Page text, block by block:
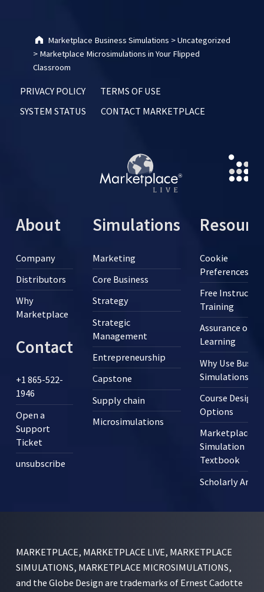
Marketplace Business Simulations >Uncategorized
> Marketplace Microsimulations in Your Flipped
Classroom
PRIVACY POLICY
TERMS OF USE
SYSTEM STATUS
CONTACT MARKETPLACE
About
Company
Distributors
Why
Marketplace
Contact
+1 865-522-
1946
Open a
Support
Ticket
unsubscribe
Simulations
Marketing
Core Business
Strategy
Strategic
Management
Entrepreneurship
Capstone
Supply chain
Microsimulations
Cookie
Preferences
Free Instructor
Training
Assurance of
Learning
Why Use
Simulations?
Course Design
Options
Marketplace
Simulation
Textbook
Scholarly
MARKETPLACE, MARKETPLACE LIVE, MARKETPLACE
SIMULATIONS, MARKETPLACE MICROSIMULATIONS,
and the Globe Design are trademarks of Ernest Cadotte